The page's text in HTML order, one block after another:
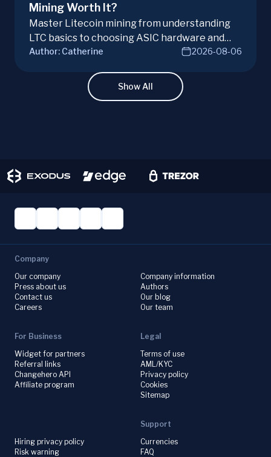
Mining Worth It?
Master Litecoin mining from understanding
LTC basics to choosing ASIC hardware and
joining mining pools. Optimize your Litecoin
Author: Catherine 2026-08-06
Show All
Company
Our company
Press about us
Contact us
Careers
Company information
Authors
Our blog
Our team
For Business
Widget for partners
Referral links
Changehero API
Affiliate program
Legal
Terms of use
AML/KYC
Privacy policy
Cookies
Sitemap
Hiring privacy policy
Risk warning
Support
Currencies
FAQ